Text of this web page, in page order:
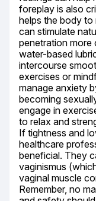
foreplay is also
helps the body to
can stimulate
penetration more
water-based
intercourse
exercises or
manage anxiety
becoming
engage in
to relax and
If tightness and
healthcare
beneficial. They
vaginismus
vaginal muscle
Remember, no